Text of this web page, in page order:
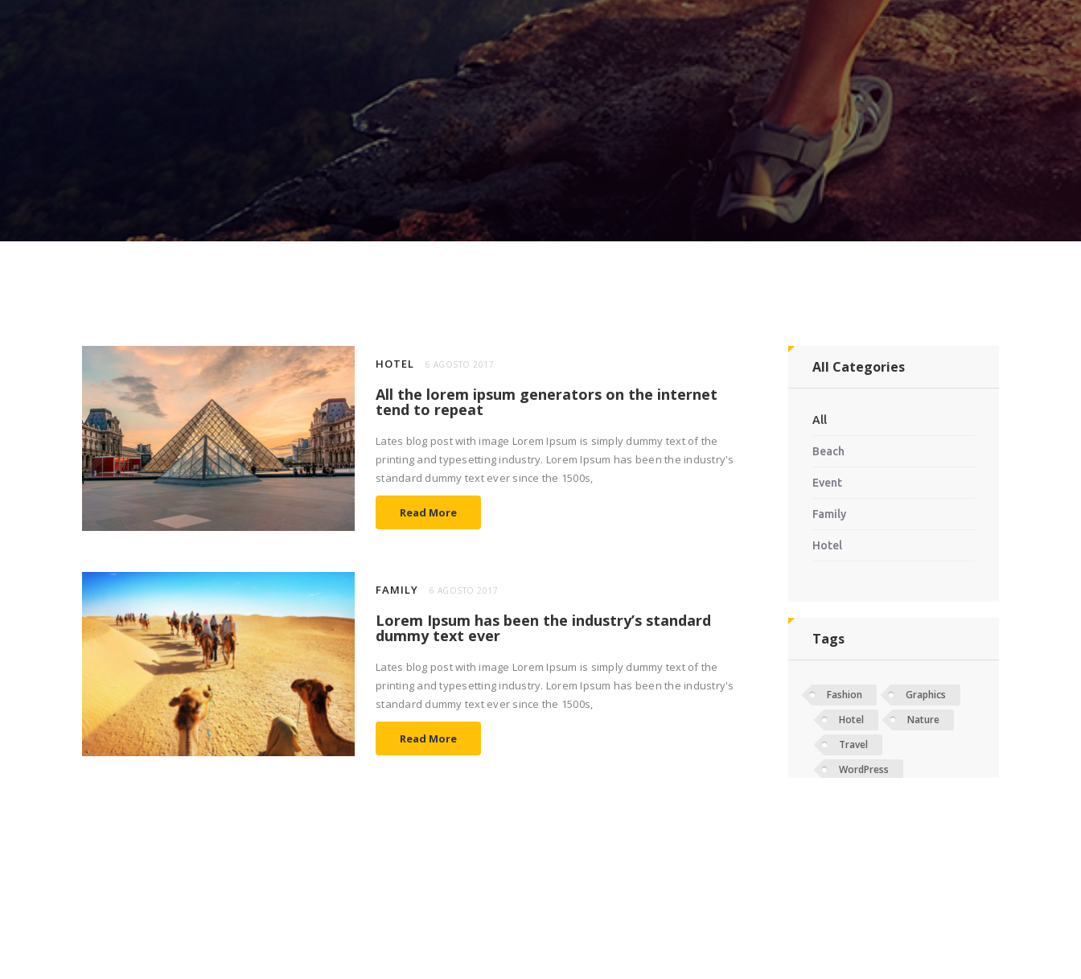
HOTEL 6 AGOSTO 2017
All the lorem ipsum generators on the internet
tend to repeat
Lates blog post with image Lorem Ipsum is simply dummy text of the
printing and typesetting industry. Lorem Ipsum has been the industry's
standard dummy text ever since the 1500s,
Read More
FAMILY 6 AGOSTO 2017
Lorem Ipsum has been the industry’s standard
dummy text ever
Lates blog post with image Lorem Ipsum is simply dummy text of the
printing and typesetting industry. Lorem Ipsum has been the industry's
standard dummy text ever since the 1500s,
Read More
All Categories
All
Beach
Event
Family
Hotel
Tags
Fashion
Graphics
Hotel
Nature
Travel
WordPress